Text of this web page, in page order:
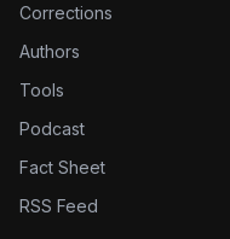
Corrections
Authors
Tools
Podcast
Fact Sheet
RSS Feed